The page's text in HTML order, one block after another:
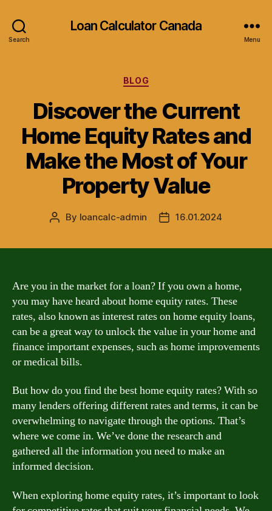
Search
Loan Calculator Canada
Menu
Categories
BLOG
Discover the Current
Home Equity Rates and
Make the Most of Your
Property Value
Post
By loancalc-admin
Post16.01.2024
Are you in the market for a loan? If you own a home,
you may have heard about home equity rates. These
rates, also known as interest rates on home equity loans,
can be a great way to unlock the value in your home and
finance important expenses, such as home improvements
or medical bills.
But how do you find the best home equity rates? With so
many lenders offering different rates and terms, it can be
overwhelming to navigate through the options. That’s
where we come in. We’ve done the research and
gathered all the information you need to make an
informed decision.
When exploring home equity rates, it’s important to look